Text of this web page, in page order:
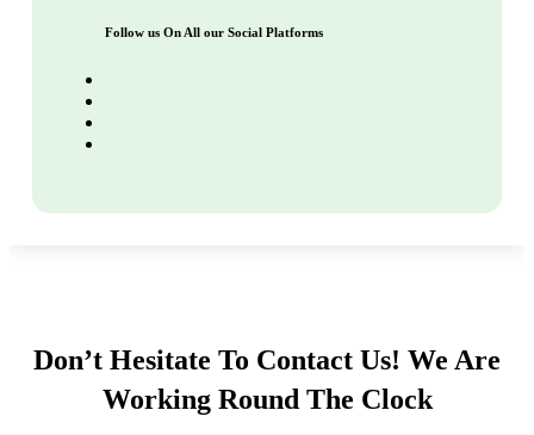
Follow us On All our Social Platforms
Don’t Hesitate To Contact Us! We Are
Working Round The Clock